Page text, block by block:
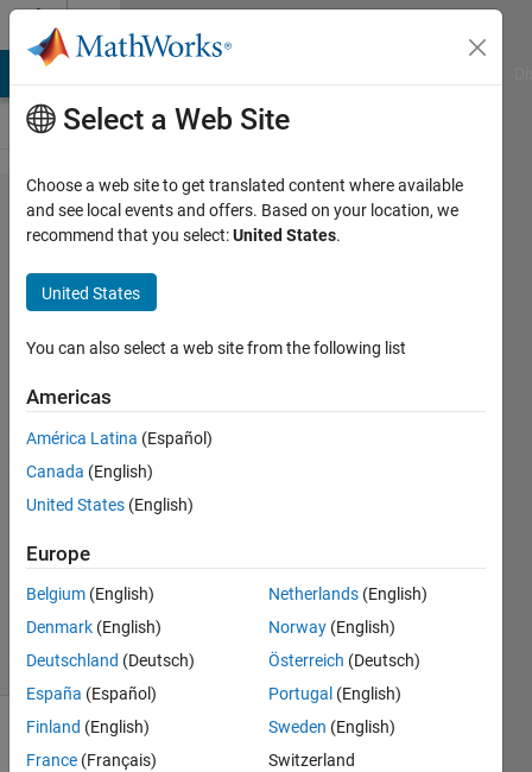
Skip to content
Problem
2925.
Matlab
Basics II
- Create
a vector
with a
repeated
entry
Yaz
Majeed
254
solvers
1 likes
Select a Web Site
Choose a web site to get translated content where available
and see local events and offers. Based on your location, we
recommend that you select:United States.
United States
You can also select a web site from the following list
Americas
América Latina (Español)
Canada (English)
United States (English)
Europe
Belgium (English)
Denmark (English)
Deutschland (Deutsch)
España (Español)
Finland (English)
France (Français)
Netherlands (English)
Norway (English)
Österreich (Deutsch)
Portugal (English)
Sweden (English)
Switzerland